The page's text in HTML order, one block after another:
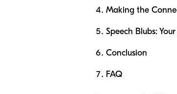
Making the
Speech Blubs:
Conclusion
FAQ